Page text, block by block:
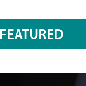
FEATURED